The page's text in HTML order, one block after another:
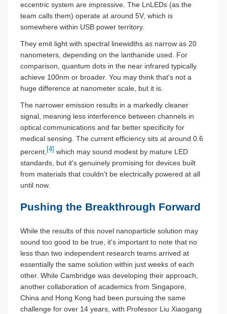
eccentric system are impressive. The LnLEDs (as the
team calls them) operate at around 5V, which is
somewhere within USB power territory.
They emit light with spectral linewidths as narrow as 20
nanometers, depending on the lanthanide used. For
comparison, quantum dots in the near infrared typically
achieve 100nm or broader. You may think that's not a
huge difference at nanometer scale, but it is.
The narrower emission results in a markedly cleaner
signal, meaning less interference between channels in
optical communications and far better specificity for
medical sensing. The current efficiency sits at around 0.6
percent, [4] which may sound modest by mature LED
standards, but it's genuinely promising for devices built
from materials that couldn't be electrically powered at all
until now.
Pushing the Breakthrough Forward
While the results of this novel nanoparticle solution may
sound too good to be true, it's important to note that no
less than two independent research teams arrived at
essentially the same solution within just weeks of each
other. While Cambridge was developing their approach,
another collaboration of academics from Singapore,
China and Hong Kong had been pursuing the same
challenge for over 14 years, with Professor Liu Xiaogang